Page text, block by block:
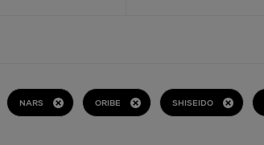
NARS ORIBE SHISEIDO